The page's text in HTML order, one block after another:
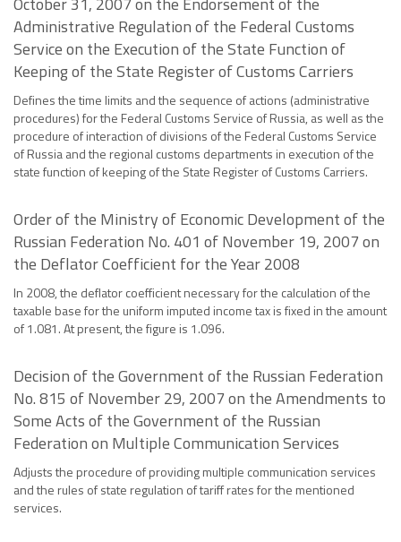
Administrative Regulation of the Federal Customs
Service on the Execution of the State Function of
Keeping of the State Register of Customs Carriers
Defines the time limits and the sequence of actions (administrative
procedures) for the Federal Customs Service of Russia, as well as the
procedure of interaction of divisions of the Federal Customs Service
of Russia and the regional customs departments in execution of the
state function of keeping of the State Register of Customs Carriers.
Order of the Ministry of Economic Development of the
Russian Federation No. 401 of November 19, 2007 on
the Deflator Coefficient for the Year 2008
In 2008, the deflator coefficient necessary for the calculation of the
taxable base for the uniform imputed income tax is fixed in the amount
of 1.081. At present, the figure is 1.096.
Decision of the Government of the Russian Federation
No. 815 of November 29, 2007 on the Amendments to
Some Acts of the Government of the Russian
Federation on Multiple Communication Services
Adjusts the procedure of providing multiple communication services
and the rules of state regulation of tariff rates for the mentioned
services.